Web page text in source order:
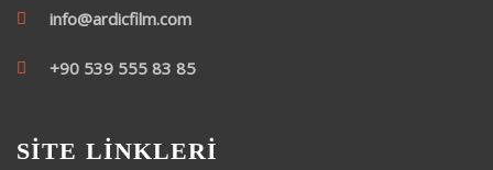
info@ardicfilm.com
+90 539 555 83 85
SİTE LİNKLERİ